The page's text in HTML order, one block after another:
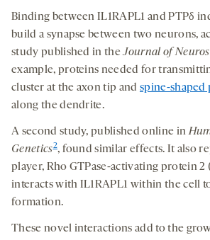
Binding between IL1RAPL1 and PTPδ
build a synapse between two neurons,
study published in theJournal of
example, proteins needed for
cluster at the axon tip and spine-shaped
along the dendrite.
A second study, published online in
Genetics2, found similar effects. It also
player, Rho GTPase-activating protein 2
interacts with IL1RAPL1 within the cell
formation.
These novel interactions add to the